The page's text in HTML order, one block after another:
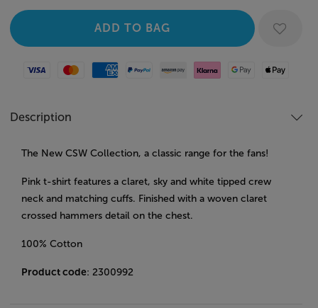
Visa MastercardAmerican Express
Paypal Amazon Pay
Klarna Google PayApple Pay
Description
The New CSW Collection, a classic range for the fans!
Pink t-shirt features a claret, sky and white tipped crew
neck and matching cuffs. Finished with a woven claret
crossed hammers detail on the chest.
100% Cotton
Product code: 2300992